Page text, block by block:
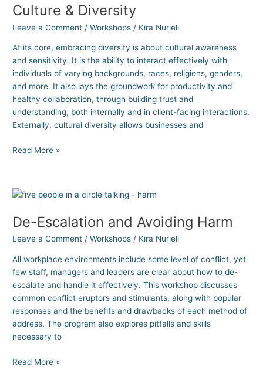
Culture & Diversity
Leave a Comment /Workshops / Kira Nurieli
At its core, embracing diversity is about cultural awareness
and sensitivity. It is the ability to interact effectively with
individuals of varying backgrounds, races, religions, genders,
and more. It also lays the groundwork for productivity and
healthy collaboration, through building trust and
understanding, both internally and in client-facing interactions.
Externally, cultural diversity allows businesses and
Read More »
De-Escalation and Avoiding Harm
Leave a Comment /Workshops / Kira Nurieli
All workplace environments include some level of conflict, yet
few staff, managers and leaders are clear about how to de-
escalate and handle it effectively. This workshop discusses
common conflict eruptors and stimulants, along with popular
responses and the benefits and drawbacks of each method of
address. The program also explores pitfalls and skills
necessary to
De-
and
Harm
Read More »